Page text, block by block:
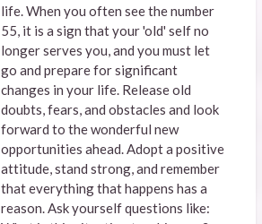
life. When you often see the number
55, it is a sign that your 'old' self no
longer serves you, and you must let
go and prepare for significant
changes in your life. Release old
doubts, fears, and obstacles and look
forward to the wonderful new
opportunities ahead. Adopt a positive
attitude, stand strong, and remember
that everything that happens has a
reason. Ask yourself questions like: